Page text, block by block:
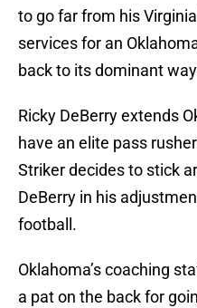
to go far from his
services for an
back to its dominant
Ricky DeBerry extends
have an elite pass
Striker decides to stick
DeBerry in his
football.
Oklahoma’s coaching
a pat on the back for